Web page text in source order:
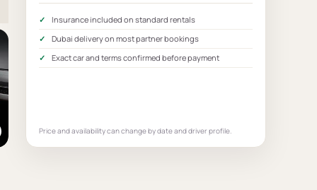
Insurance included on standard rentals
Dubai delivery on most partner bookings
Exact car and terms confirmed before payment
Price and availability can change by date and driver profile.